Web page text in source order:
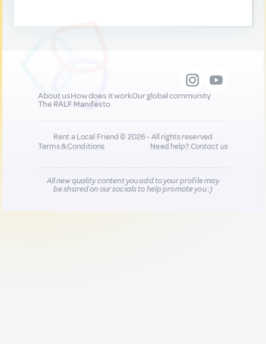
About usHow does it workOur global community
The RALF Manifesto
Rent a Local Friend © 2026 - All rights reserved
Terms & Conditions
Need help?Contact us
All new quality content you add to your profile may
be shared on our socials to help promote you :)